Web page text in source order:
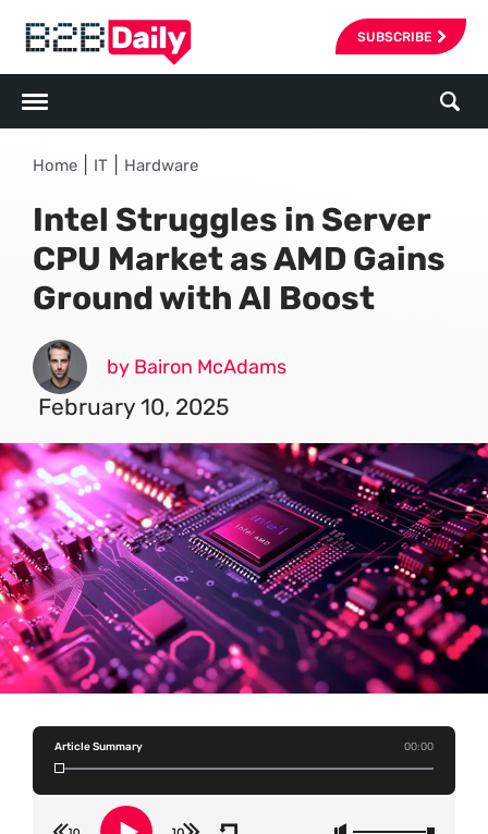
SUBSCRIBE
Home IT Hardware
Intel Struggles in Server
CPU Market as AMD Gains
Ground with AI Boost
by Bairon McAdams
February 10, 2025
Article Summary 00:00